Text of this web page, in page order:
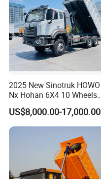
2025 New Sinotruk HOWO
Nx Hohan 6X4 10 Wheels
371 380HP 400HP 430HP
Mining Tipping Tipper
Dumper Dump Truck Used
Trucks HOWO Used
Transport Truck for Sale
US$8,000.00-17,000.00